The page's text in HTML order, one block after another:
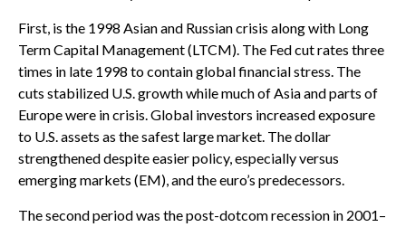
First, is the 1998 Asian and Russian crisis along with Long
Term Capital Management (LTCM). The Fed cut rates three
times in late 1998 to contain global financial stress. The
cuts stabilized U.S. growth while much of Asia and parts of
Europe were in crisis. Global investors increased exposure
to U.S. assets as the safest large market. The dollar
strengthened despite easier policy, especially versus
emerging markets (EM), and the euro’s predecessors.
The second period was the post-dotcom recession in 2001–